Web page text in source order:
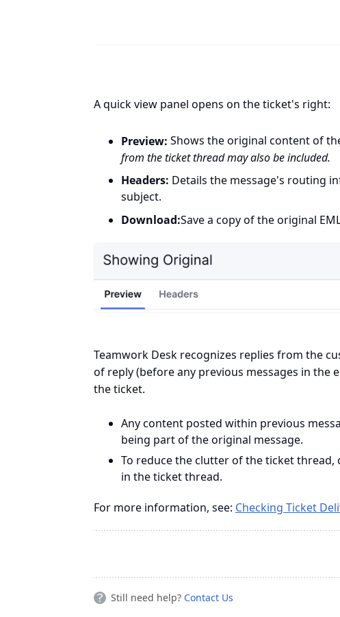
A quick view panel opens on the ticket's right:
Preview: Shows the original content of
from the ticket thread may also be included.
Headers: Details the message's routing
subject.
Download:Save a copy of the original
Teamwork Desk recognizes replies from the
of reply (before any previous messages in the
the ticket.
Any content posted within previous
being part of the original message.
To reduce the clutter of the ticket thread,
in the ticket thread.
For more information, see: Checking Ticket
Still need help? Contact Us